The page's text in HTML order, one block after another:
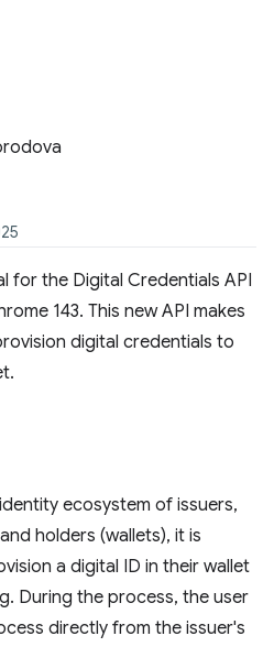
for the Digital Credentials API
143. This new API makes
digital credentials to
ecosystem of issuers,
holders (wallets), it is
a digital ID in their wallet
During the process, the user
directly from the issuer's